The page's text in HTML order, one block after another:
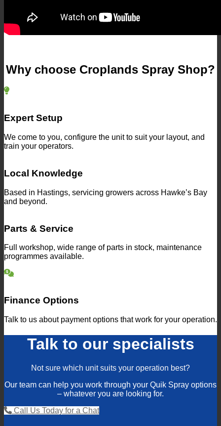
Why choose Croplands Spray Shop?
Expert Setup
We come to you, configure the unit to suit your layout, and
train your operators.
Local Knowledge
Based in Hastings, servicing growers across Hawke’s Bay
and beyond.
Parts & Service
Full workshop, wide range of parts in stock, maintenance
programmes available.
Finance Options
Talk to us about payment options that work for your operation.
Talk to our specialists
Not sure which unit suits your operation best?
Our team can help you work through your Quik Spray options
– whatever you are looking for.
Call Us Today for a Chat